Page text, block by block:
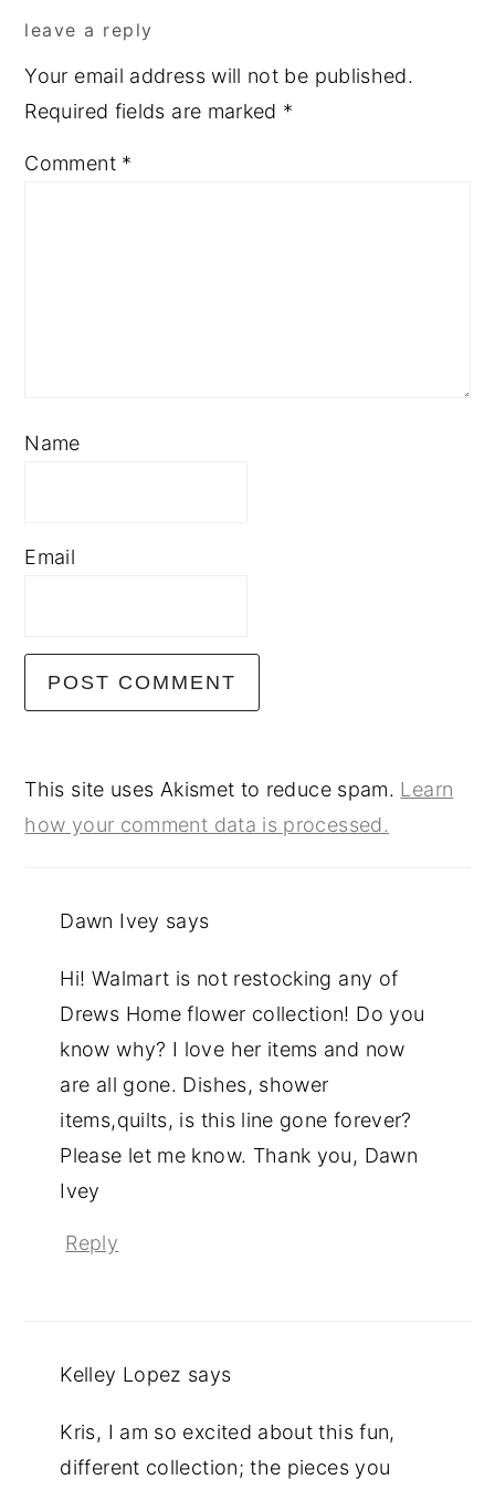
leave a reply
Your email address will not be published.
Required fields are marked *
Comment *
Name
Email
This site uses Akismet to reduce spam. Learn
how your comment data is processed.
Dawn Ivey says
Hi! Walmart is not restocking any of
Drews Home flower collection! Do you
know why? I love her items and now
are all gone. Dishes, shower
items,quilts, is this line gone forever?
Please let me know. Thank you, Dawn
Ivey
Reply
Kelley Lopez says
Kris, I am so excited about this fun,
different collection; the pieces you